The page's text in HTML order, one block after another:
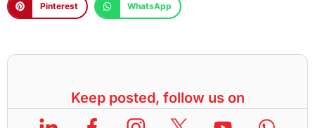
Pinterest WhatsApp
Keep posted, follow us on